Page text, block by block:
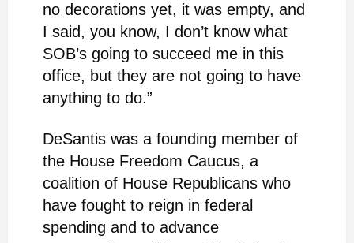
no decorations yet, it was empty, and
I said, you know, I don’t know what
SOB’s going to succeed me in this
office, but they are not going to have
anything to do.”
DeSantis was a founding member of
the House Freedom Caucus, a
coalition of House Republicans who
have fought to reign in federal
spending and to advance